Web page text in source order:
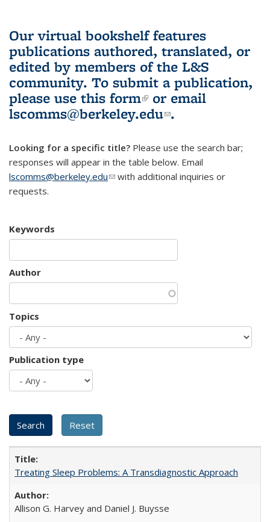
Our virtual bookshelf features
publications authored, translated, or
edited by members of the L&S
community. To submit a publication,
please use this form(link is external)
or email
lscomms@berkeley.edu(link sends e-
.
Looking for a specific title? Please use the search bar;
responses will appear in the table below. Email
lscomms@berkeley.edu(link sends e-mail)
with additional inquiries or
requests.
Keywords
Author
Topics
Publication type
Treating Sleep Problems: A Transdiagnostic Approach
Allison G. Harvey and Daniel J. Buysse